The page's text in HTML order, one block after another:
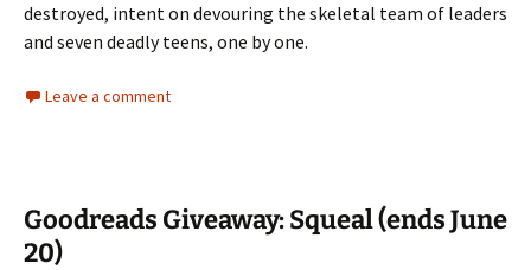
destroyed, intent on devouring the skeletal team of leaders
and seven deadly teens, one by one.
Leave a comment
Goodreads Giveaway: Squeal (ends June
20)